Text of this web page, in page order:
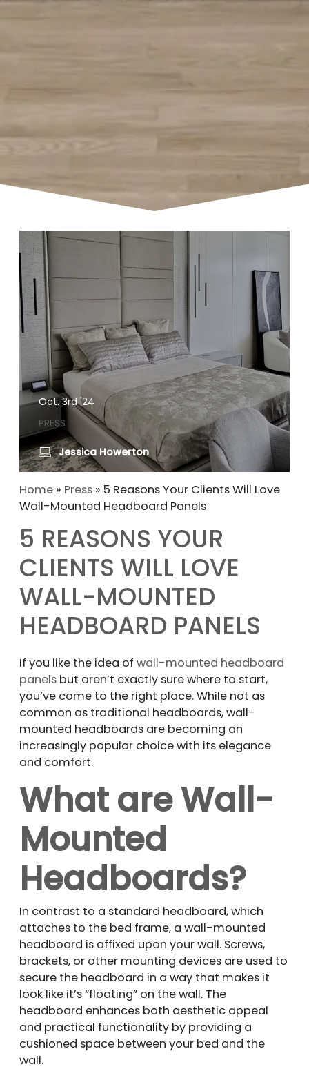
Oct. 3rd '24
PRESS
Jessica Howerton
Home » Press » 5 Reasons Your Clients Will Love
Wall-Mounted Headboard Panels
5 REASONS YOUR
CLIENTS WILL LOVE
WALL-MOUNTED
HEADBOARD PANELS
If you like the idea of wall-mounted headboard
panels but aren’t exactly sure where to start,
you’ve come to the right place. While not as
common as traditional headboards, wall-
mounted headboards are becoming an
increasingly popular choice with its elegance
and comfort.
What are Wall-
Mounted
Headboards?
In contrast to a standard headboard, which
attaches to the bed frame, a wall-mounted
headboard is affixed upon your wall. Screws,
brackets, or other mounting devices are used to
secure the headboard in a way that makes it
look like it’s “floating” on the wall. The
headboard enhances both aesthetic appeal
and practical functionality by providing a
cushioned space between your bed and the
wall.